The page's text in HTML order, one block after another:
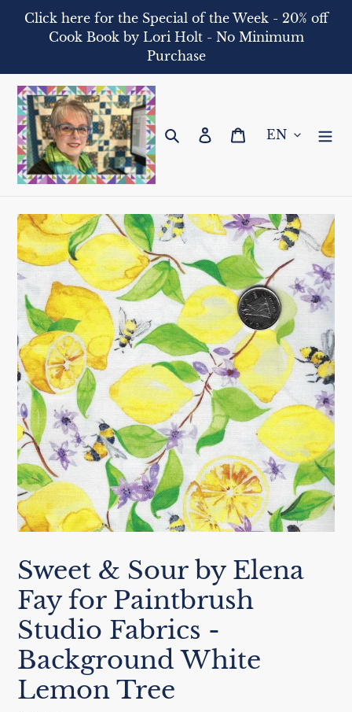
SkipClick here for the Special of the Week - 20% off
Cook Book by Lori Holt - No Minimum
Purchase
SearchLog in Cart
Sweet & Sour by Elena
Fay for Paintbrush
Studio Fabrics -
Background White
Lemon Tree